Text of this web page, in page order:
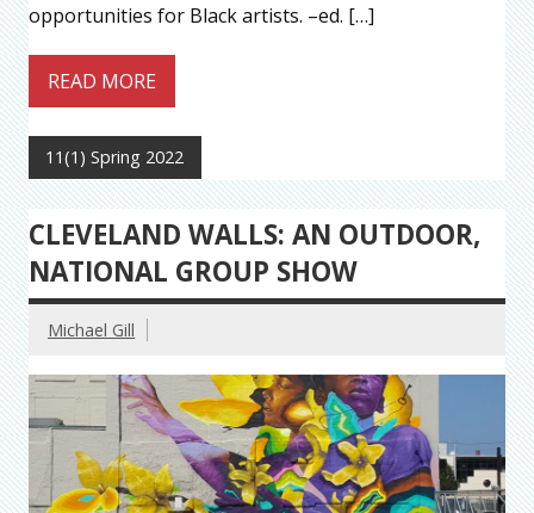
opportunities for Black artists. –ed. […]
READ MORE
11(1) Spring 2022
CLEVELAND WALLS: AN OUTDOOR,
NATIONAL GROUP SHOW
Michael Gill